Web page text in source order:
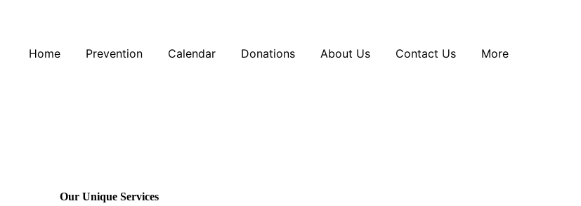
Home Prevention Calendar Donations About Us Contact Us More
Our Unique Services